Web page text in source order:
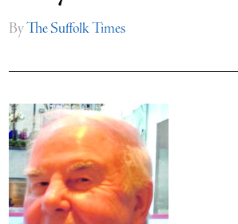
ByThe Suffolk Times